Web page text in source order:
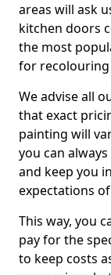
areas will ask
kitchen doors
the most
for
We advise all
that exact
painting will
you can
and keep you
expectations
This way, you
pay for the
to keep costs